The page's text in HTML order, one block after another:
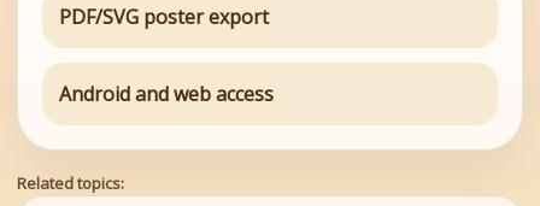
PDF/SVG poster export
Android and web access
Related topics: